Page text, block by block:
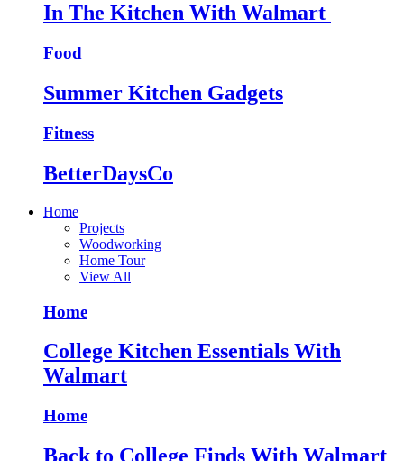
In The Kitchen With Walmart
Food
Summer Kitchen Gadgets
Fitness
BetterDaysCo
Home
Projects
Woodworking
Home Tour
View All
Home
College Kitchen Essentials With
Walmart
Home
Back to College Finds With Walmart